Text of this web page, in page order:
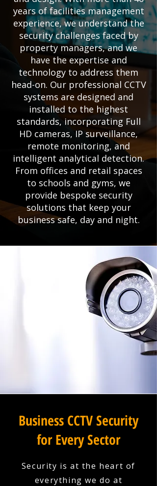
years of facilities management
experience, we understand the
security challenges faced by
property managers, and we
have the expertise and
technology to address them
head-on. Our professional CCTV
systems are designed and
installed to the highest
standards, incorporating Full
HD cameras, IP surveillance,
remote monitoring, and
intelligent analytical detection.
From offices and retail spaces
to schools and gyms, we
provide bespoke security
solutions that keep your
business safe, day and night.
Business CCTV Security
for Every Sector
Security is at the heart of
everything we do at